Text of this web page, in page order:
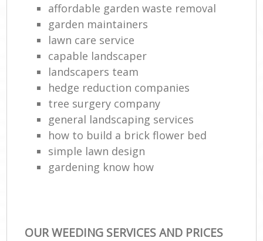
affordable garden waste removal
garden maintainers
lawn care service
capable landscaper
landscapers team
hedge reduction companies
tree surgery company
general landscaping services
how to build a brick flower bed
simple lawn design
gardening know how
OUR WEEDING SERVICES AND PRICES